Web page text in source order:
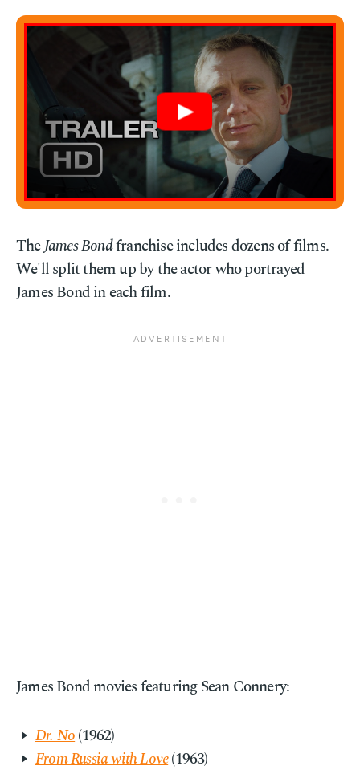
TheJames Bondfranchise includes dozens of films.
We'll split them up by the actor who portrayed
James Bond in each film.
James Bond movies featuring Sean Connery:
Dr. No(1962)
From Russia with Love(1963)